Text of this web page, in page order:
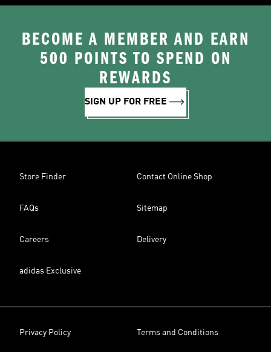
BECOME A MEMBER AND EARN
500 POINTS TO SPEND ON
REWARDS
SIGN UP FOR FREE
Store Finder Contact Online Shop
FAQs Sitemap
Careers Delivery
adidas Exclusive
Privacy Policy Terms and Conditions